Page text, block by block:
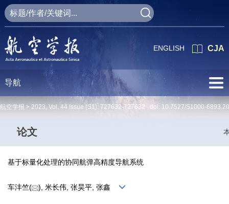
CJA
ENGLISH
导航
航空学报 > 2023, Vol. 44 Issue (S1): 727632-727632 doi: 10.7527/S1000-
论文
基于标量化处理的协同航弹高精度导航系统
车沣竺( ), 米长伟, 张昊平, 张鑫